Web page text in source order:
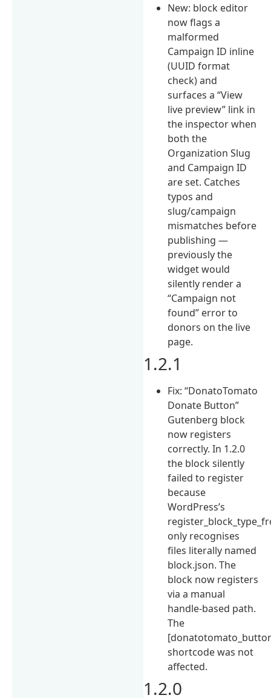
New: block editor
now flags a
malformed
Campaign ID inline
(UUID format
check) and
surfaces a “View
live preview” link in
the inspector when
both the
Organization Slug
and Campaign ID
are set. Catches
typos and
slug/campaign
mismatches before
publishing —
previously the
widget would
silently render a
“Campaign not
found” error to
donors on the live
page.
1.2.1
Fix: “DonatoTomato
Donate Button”
Gutenberg block
now registers
correctly. In 1.2.0
the block silently
failed to register
because
WordPress’s
only recognises
files literally named
block.json. The
block now registers
via a manual
handle-based path.
The
shortcode was not
affected.
1.2.0